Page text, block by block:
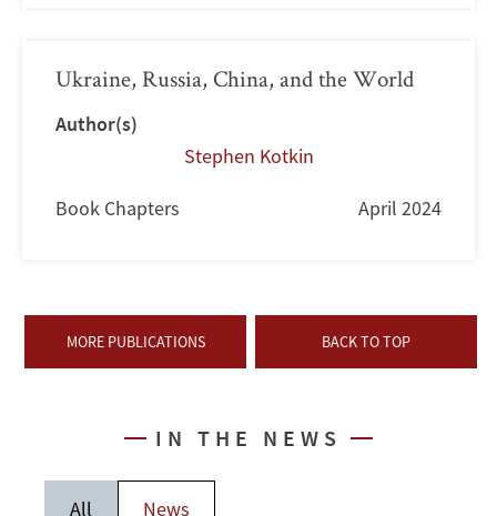
Ukraine, Russia, China, and the World
Author(s)
Stephen Kotkin
Book Chapters April 2024
MORE PUBLICATIONS BACK TO TOP
IN THE NEWS
All News